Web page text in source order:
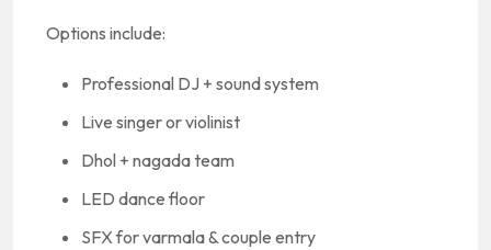
Options include:
Professional DJ + sound system
Live singer or violinist
Dhol + nagada team
LED dance floor
SFX for varmala & couple entry